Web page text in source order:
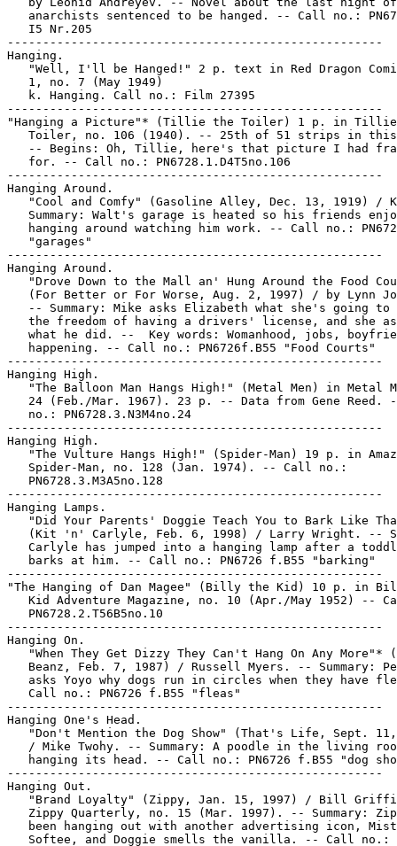
anarchists sentenced to be hanged. -- Call no.:
   I5 Nr.205
-----------------------------------------------------
Hanging.
"Well, I'll be Hanged!" 2 p. text in Red Dragon
   1, no. 7 (May 1949)
   k. Hanging. Call no.: Film 27395
-----------------------------------------------------
"Hanging a Picture"* (Tillie the Toiler) 1 p. in
Toiler, no. 106 (1940). -- 25th of 51 strips in
-- Begins: Oh, Tillie, here's that picture I had
   for. -- Call no.: PN6728.1.D4T5no.106
-----------------------------------------------------
Hanging Around.
"Cool and Comfy" (Gasoline Alley, Dec. 13, 1919) /
Summary: Walt's garage is heated so his friends
hanging around watching him work. -- Call no.:
   "garages"
-----------------------------------------------------
Hanging Around.
"Drove Down to the Mall an' Hung Around the Food
(For Better or For Worse, Aug. 2, 1997) / by Lynn
-- Summary: Mike asks Elizabeth what she's going to
the freedom of having a drivers' license, and she
what he did. --  Key words: Womanhood, jobs,
   happening. -- Call no.: PN6726f.B55 "Food Courts"
-----------------------------------------------------
Hanging High.
"The Balloon Man Hangs High!" (Metal Men) in Metal
24 (Feb./Mar. 1967). 23 p. -- Data from Gene Reed.
   no.: PN6728.3.N3M4no.24
-----------------------------------------------------
Hanging High.
"The Vulture Hangs High!" (Spider-Man) 19 p. in
   Spider-Man, no. 128 (Jan. 1974). -- Call no.:
   PN6728.3.M3A5no.128
-----------------------------------------------------
Hanging Lamps.
"Did Your Parents' Doggie Teach You to Bark Like
(Kit 'n' Carlyle, Feb. 6, 1998) / Larry Wright. --
Carlyle has jumped into a hanging lamp after a
   barks at him. -- Call no.: PN6726 f.B55 "barking"
-----------------------------------------------------
"The Hanging of Dan Magee" (Billy the Kid) 10 p. in
Kid Adventure Magazine, no. 10 (Apr./May 1952) --
   PN6728.2.T56B5no.10
-----------------------------------------------------
Hanging On.
"When They Get Dizzy They Can't Hang On Any More"*
Beanz, Feb. 7, 1987) / Russell Myers. -- Summary:
asks Yoyo why dogs run in circles when they have
   Call no.: PN6726 f.B55 "fleas"
-----------------------------------------------------
Hanging One's Head.
"Don't Mention the Dog Show" (That's Life, Sept.
/ Mike Twohy. -- Summary: A poodle in the living
hanging its head. -- Call no.: PN6726 f.B55 "dog
-----------------------------------------------------
Hanging Out.
"Brand Loyalty" (Zippy, Jan. 15, 1997) / Bill
Zippy Quarterly, no. 15 (Mar. 1997). -- Summary:
been hanging out with another advertising icon,
   Softee, and Doggie smells the vanilla. -- Call no.: